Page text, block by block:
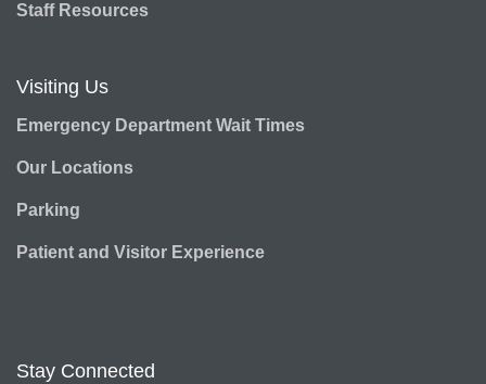
Staff Resources
Visiting Us
Emergency Department Wait Times
Our Locations
Parking
Patient and Visitor Experience
Stay Connected